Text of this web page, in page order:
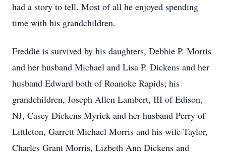
had a story to tell. Most of all he enjoyed spending
time with his grandchildren.
Freddie is survived by his daughters, Debbie P. Morris
and her husband Michael and Lisa P. Dickens and her
husband Edward both of Roanoke Rapids; his
grandchildren, Joseph Allen Lambert, III of Edison,
NJ, Casey Dickens Myrick and her husband Perry of
Littleton, Garrett Michael Morris and his wife Taylor,
Charles Grant Morris, Lizbeth Ann Dickens and